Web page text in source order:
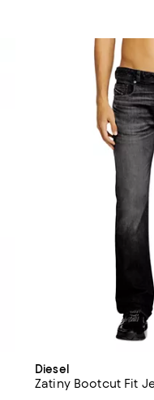
Diesel
Zatiny Bootcut Fit